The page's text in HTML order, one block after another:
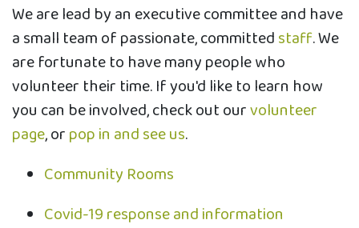
We are lead by an executive committee and have
a small team of passionate, committedstaff. We
are fortunate to have many people who
volunteer their time. If you'd like to learn how
you can be involved, check out ourvolunteer
page, orpop in and see us.
Community Rooms
Covid-19 response and information